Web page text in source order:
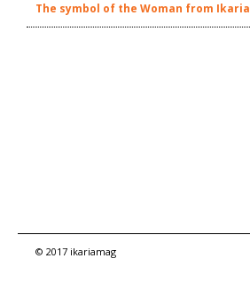
The symbol of the Woman from Ikaria
© 2017 ikariamag